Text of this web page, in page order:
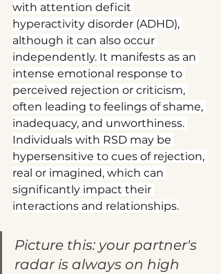
with attention deficit
hyperactivity disorder (ADHD),
although it can also occur
independently. It manifests as an
intense emotional response to
perceived rejection or criticism,
often leading to feelings of shame,
inadequacy, and unworthiness.
Individuals with RSD may be
hypersensitive to cues of rejection,
real or imagined, which can
significantly impact their
interactions and relationships.
Picture this: your partner's
radar is always on high